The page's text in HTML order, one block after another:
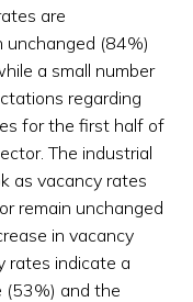
are
unchanged (84%)
a small number
regarding
for the first half of
The industrial
as vacancy rates
remain unchanged
in vacancy
rates indicate a
(53%) and the